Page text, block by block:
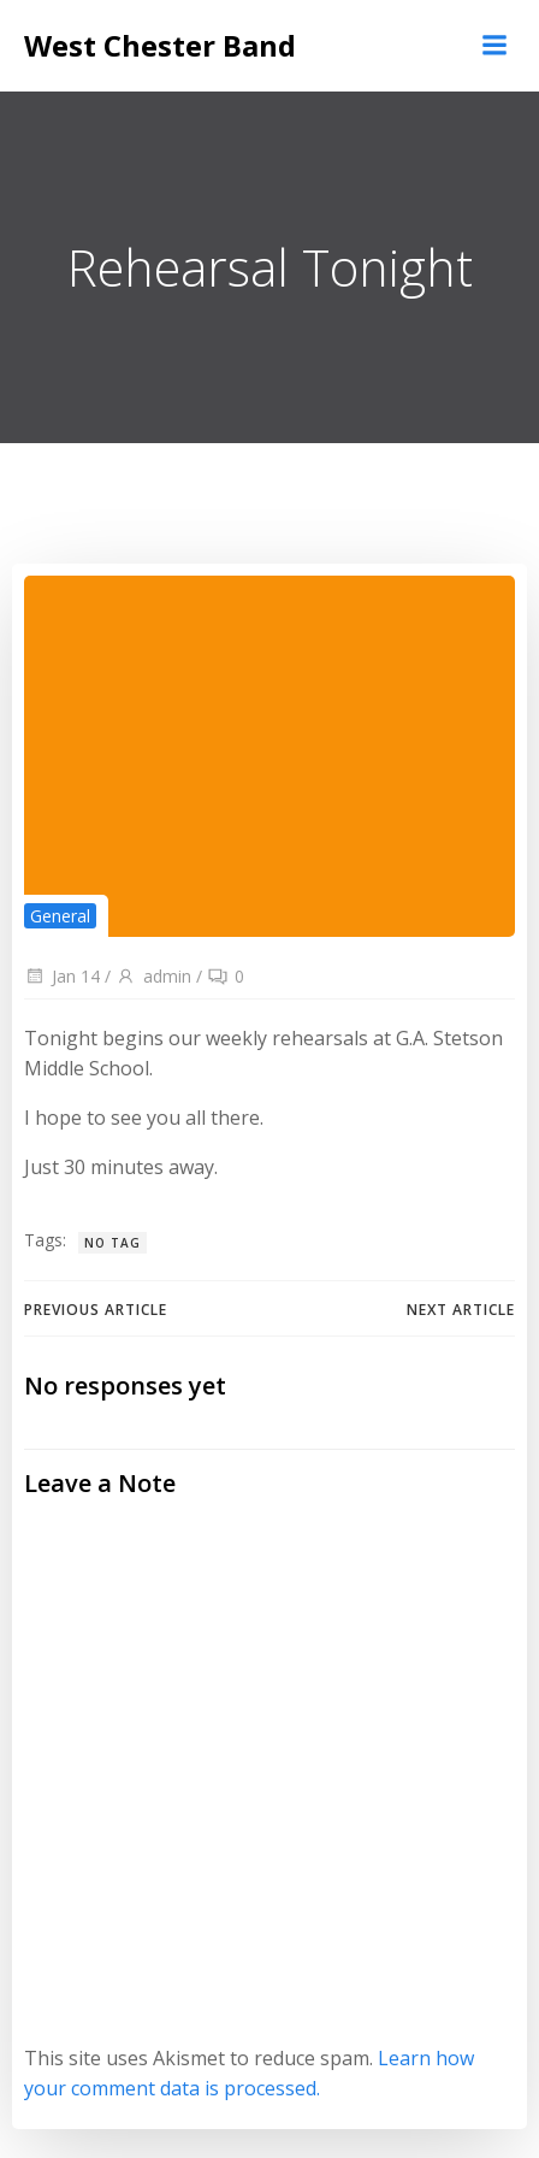
to
West Chester Band
Rehearsal Tonight
General
Jan 14 / admin / 0
Tonight begins our weekly rehearsals at G.A. Stetson
Middle School.
I hope to see you all there.
Just 30 minutes away.
Tags: NO TAG
Post
navigation
PREVIOUS ARTICLE NEXT ARTICLE
No responses yet
Leave a Note
This site uses Akismet to reduce spam. Learn how
your comment data is processed.